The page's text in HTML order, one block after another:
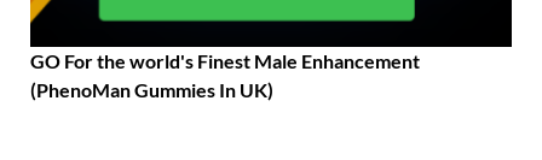
GO For the world's Finest Male Enhancement
(PhenoMan Gummies In UK)